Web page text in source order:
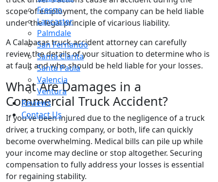
Fresno
Lancaster
Palmdale
San Fernando
Santa Clarita
Santa Paula
Valencia
Ventura
Reviews
Contact Us
scope of employment, the company can be held liable
under the legal principle of vicarious liability.
A Calabasas truck accident attorney can carefully
review the details of your situation to determine who is
at fault and who should be held liable for your losses.
What Are Damages in a
Commercial Truck Accident?
If you’ve been injured due to the negligence of a truck
driver, a trucking company, or both, life can quickly
become overwhelming. Medical bills can pile up while
your income may decline or stop altogether. Securing
compensation to fully address your losses is essential
for regaining stability.